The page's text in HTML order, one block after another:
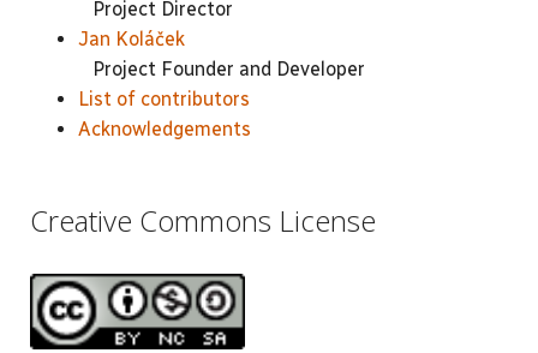
Project Director
Jan Koláček
Project Founder and Developer
List of contributors
Acknowledgements
Creative Commons License